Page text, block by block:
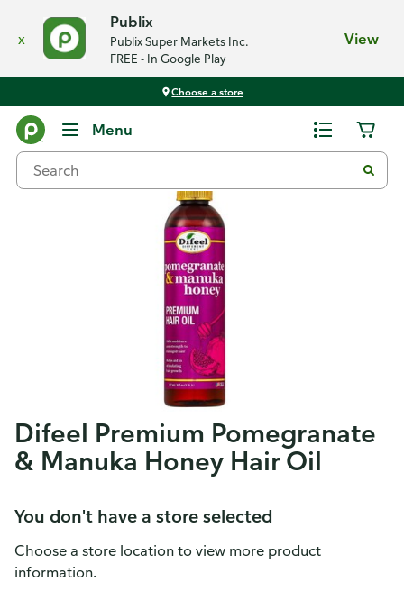
x
Publix
Publix Super Markets Inc.
FREE - In Google Play
View
Choose a store
Menu
Difeel Premium Pomegranate
& Manuka Honey Hair Oil
You don't have a store selected
Choose a store location to view more product
information.